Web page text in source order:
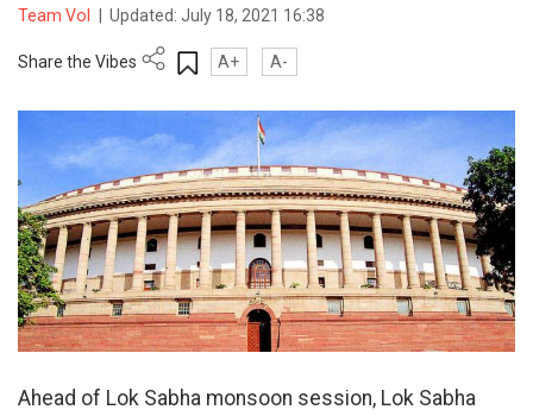
Team VoI Updated:July 18, 2021 16:38
Share the Vibes A+ A-
Ahead of Lok Sabha monsoon session, Lok Sabha